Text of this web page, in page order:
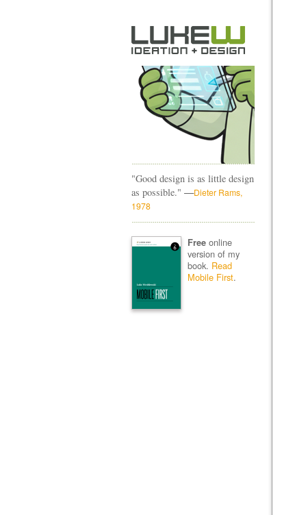
"Good design is as little design
as possible." —Dieter Rams,
1978
Freeonline
version of my
book. Read
Mobile First.